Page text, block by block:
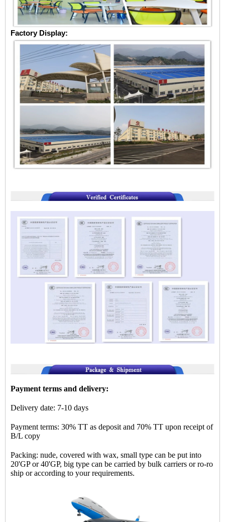
Factory Display:
Payment terms and delivery:
Delivery date: 7-10 days
Payment terms: 30% TT as deposit and 70% TT upon receipt of
B/L copy
Packing: nude, covered with wax, small type can be put into
20'GP or 40'GP, big type can be carried by bulk carriers or ro-ro
ship or according to your requirements.